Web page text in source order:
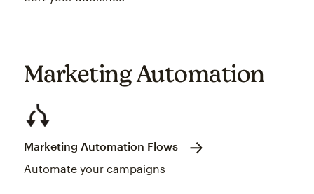
Marketing Automation
Marketing Automation Flows
Automate your campaigns